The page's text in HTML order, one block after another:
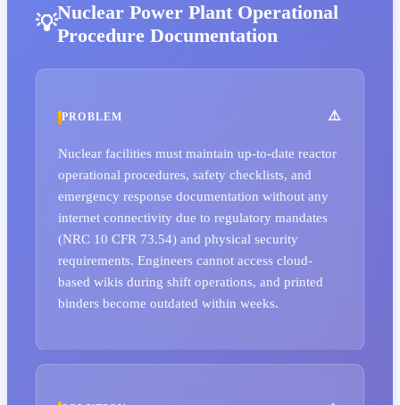
Nuclear Power Plant Operational
Procedure Documentation
PROBLEM
Nuclear facilities must maintain up-to-date reactor
operational procedures, safety checklists, and
emergency response documentation without any
internet connectivity due to regulatory mandates
(NRC 10 CFR 73.54) and physical security
requirements. Engineers cannot access cloud-
based wikis during shift operations, and printed
binders become outdated within weeks.